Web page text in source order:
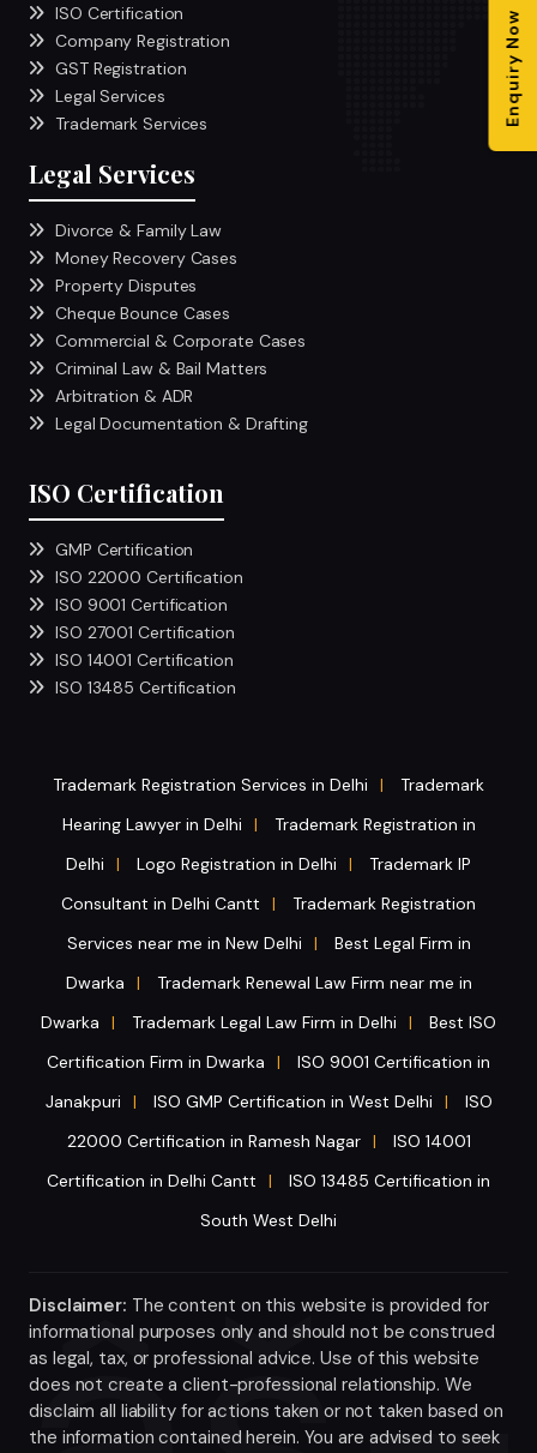
Enquiry Now
ISO Certification
Company Registration
GST Registration
Legal Services
Trademark Services
Legal Services
Divorce & Family Law
Money Recovery Cases
Property Disputes
Cheque Bounce Cases
Commercial & Corporate Cases
Criminal Law & Bail Matters
Arbitration & ADR
Legal Documentation & Drafting
ISO Certification
GMP Certification
ISO 22000 Certification
ISO 9001 Certification
ISO 27001 Certification
ISO 14001 Certification
ISO 13485 Certification
Trademark Registration Services in Delhi |
Trademark
Hearing Lawyer in Delhi
|
Trademark Registration in
Delhi
| Logo Registration in Delhi |
Trademark IP
Consultant in Delhi Cantt
|
Trademark Registration
Services near me in New Delhi
|
Best Legal Firm in
Dwarka
|
Trademark Renewal Law Firm near me in
Dwarka
| Trademark Legal Law Firm in Delhi |
Best ISO
Certification Firm in Dwarka
|
ISO 9001 Certification in
Janakpuri
| ISO GMP Certification in West Delhi |
ISO
22000 Certification in Ramesh Nagar
|
ISO 14001
Certification in Delhi Cantt
|
ISO 13485 Certification in
South West Delhi
Disclaimer: The content on this website is provided for
informational purposes only and should not be construed
as legal, tax, or professional advice. Use of this website
does not create a client-professional relationship. We
disclaim all liability for actions taken or not taken based on
the information contained herein. You are advised to seek